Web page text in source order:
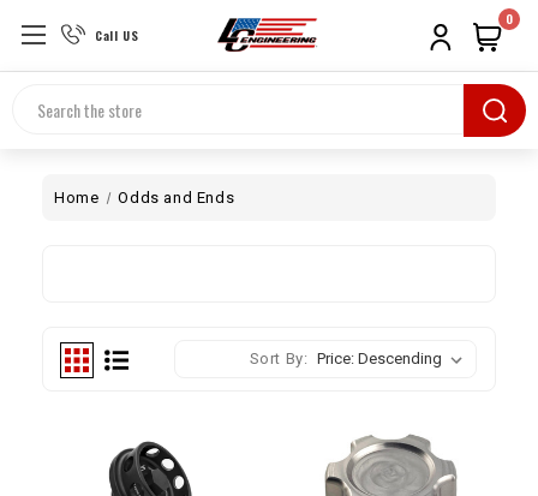
Call US
Search
0
Home Odds and Ends
Sort By: